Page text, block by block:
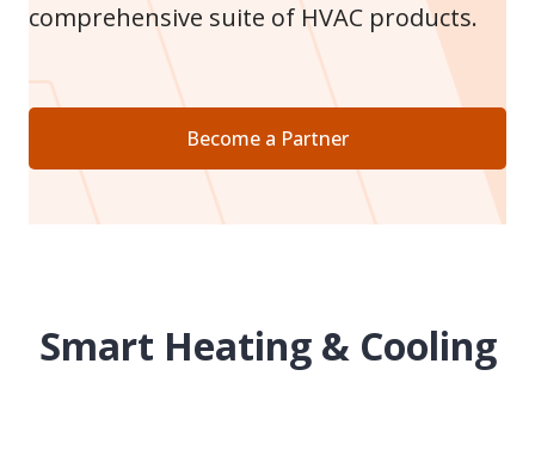
comprehensive suite of HVAC products.
Become a Partner
Smart Heating & Cooling